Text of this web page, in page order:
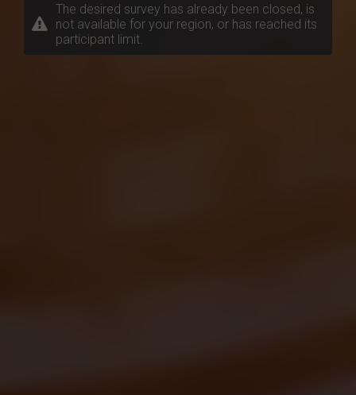
The desired survey has already been closed, is
not available for your region, or has reached its
participant limit.